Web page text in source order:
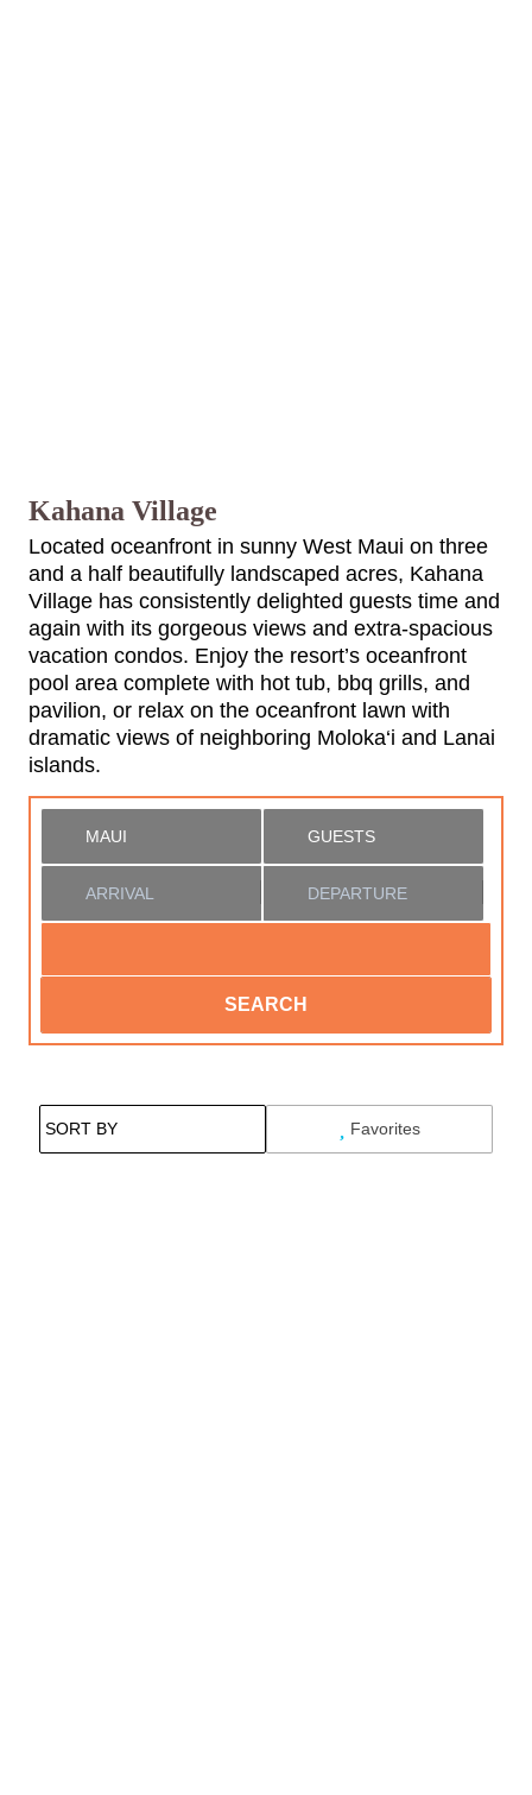
Kahana Village
Located oceanfront in sunny West Maui on three
and a half beautifully landscaped acres, Kahana
Village has consistently delighted guests time and
again with its gorgeous views and extra-spacious
vacation condos. Enjoy the resort’s oceanfront
pool area complete with hot tub, bbq grills, and
pavilion, or relax on the oceanfront lawn with
dramatic views of neighboring Moloka‘i and Lanai
islands.
SEARCH
Favorites